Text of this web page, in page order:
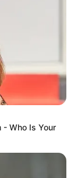
- Who Is Your